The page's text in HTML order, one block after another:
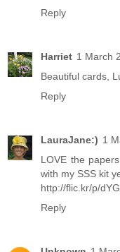
Reply
Harriet 1 March
Beautiful cards,
Reply
LauraJane:) 1
LOVE the
with my SSS kit
http://flic.kr/p/
Reply